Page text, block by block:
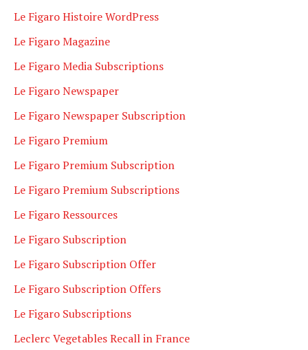
Le Figaro Histoire WordPress
Le Figaro Magazine
Le Figaro Media Subscriptions
Le Figaro Newspaper
Le Figaro Newspaper Subscription
Le Figaro Premium
Le Figaro Premium Subscription
Le Figaro Premium Subscriptions
Le Figaro Ressources
Le Figaro Subscription
Le Figaro Subscription Offer
Le Figaro Subscription Offers
Le Figaro Subscriptions
Leclerc Vegetables Recall in France